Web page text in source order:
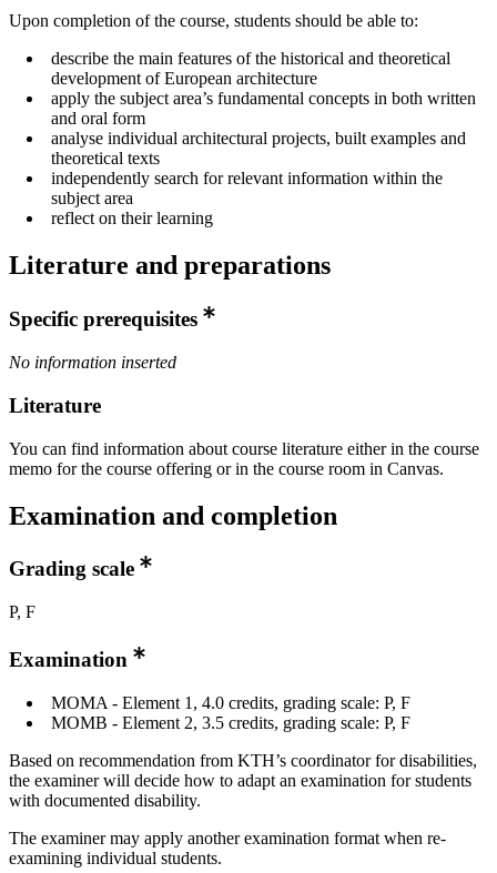
Upon completion of the course, students should be able to:
describe the main features of the historical and theoretical
development of European architecture
apply the subject area’s fundamental concepts in both written
and oral form
analyse individual architectural projects, built examples and
theoretical texts
independently search for relevant information within the
subject area
reflect on their learning
Literature and preparations
Specific prerequisites
No information inserted
Literature
You can find information about course literature either in the course
memo for the course offering or in the course room in Canvas.
Examination and completion
Grading scale
P, F
Examination
MOMA - Element 1, 4.0 credits, grading scale: P, F
MOMB - Element 2, 3.5 credits, grading scale: P, F
Based on recommendation from KTH’s coordinator for disabilities,
the examiner will decide how to adapt an examination for students
with documented disability.
The examiner may apply another examination format when re-
examining individual students.